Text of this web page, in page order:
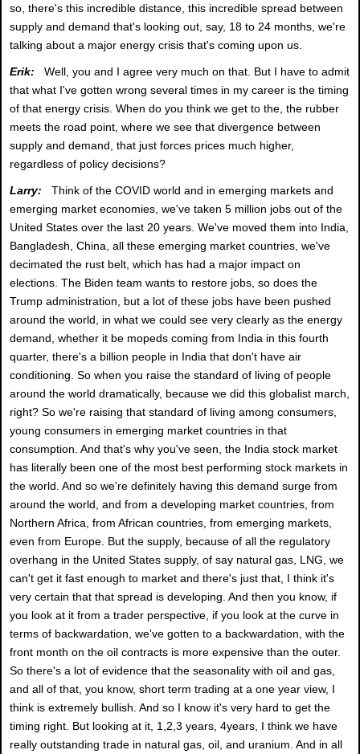
so, there's this incredible distance, this incredible spread between
supply and demand that's looking out, say, 18 to 24 months, we're
talking about a major energy crisis that's coming upon us.
Erik: Well, you and I agree very much on that. But I have to admit
that what I've gotten wrong several times in my career is the timing
of that energy crisis. When do you think we get to the, the rubber
meets the road point, where we see that divergence between
supply and demand, that just forces prices much higher,
regardless of policy decisions?
Larry: Think of the COVID world and in emerging markets and
emerging market economies, we've taken 5 million jobs out of the
United States over the last 20 years. We've moved them into India,
Bangladesh, China, all these emerging market countries, we've
decimated the rust belt, which has had a major impact on
elections. The Biden team wants to restore jobs, so does the
Trump administration, but a lot of these jobs have been pushed
around the world, in what we could see very clearly as the energy
demand, whether it be mopeds coming from India in this fourth
quarter, there's a billion people in India that don't have air
conditioning. So when you raise the standard of living of people
around the world dramatically, because we did this globalist march,
right? So we're raising that standard of living among consumers,
young consumers in emerging market countries in that
consumption. And that's why you've seen, the India stock market
has literally been one of the most best performing stock markets in
the world. And so we're definitely having this demand surge from
around the world, and from a developing market countries, from
Northern Africa, from African countries, from emerging markets,
even from Europe. But the supply, because of all the regulatory
overhang in the United States supply, of say natural gas, LNG, we
can't get it fast enough to market and there's just that, I think it's
very certain that that spread is developing. And then you know, if
you look at it from a trader perspective, if you look at the curve in
terms of backwardation, we've gotten to a backwardation, with the
front month on the oil contracts is more expensive than the outer.
So there's a lot of evidence that the seasonality with oil and gas,
and all of that, you know, short term trading at a one year view, I
think is extremely bullish. And so I know it's very hard to get the
timing right. But looking at it, 1,2,3 years, 4years, I think we have
really outstanding trade in natural gas, oil, and uranium. And in all